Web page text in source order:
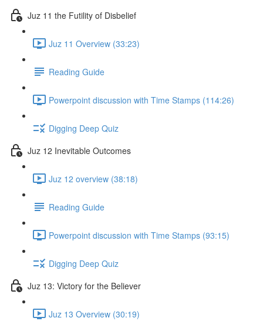
Juz 11 the Futility of Disbelief
Juz 11 Overview (33:23)
Reading Guide
Powerpoint discussion with Time Stamps (114:26)
Digging Deep Quiz
Juz 12 Inevitable Outcomes
Juz 12 overview (38:18)
Reading Guide
Powerpoint discussion with Time Stamps (93:15)
Digging Deep Quiz
Juz 13: Victory for the Believer
Juz 13 Overview (30:19)